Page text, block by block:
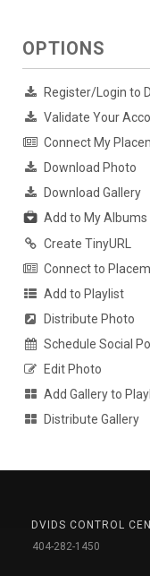
OPTIONS
Register/Login to
Validate Your
Connect My
Download Photo
Download Gallery
Add to My Albums
Create TinyURL
Connect to
Add to Playlist
Distribute Photo
Schedule Social
Edit Photo
Add Gallery to
Distribute Gallery
DVIDS CONTROL
404-282-1450